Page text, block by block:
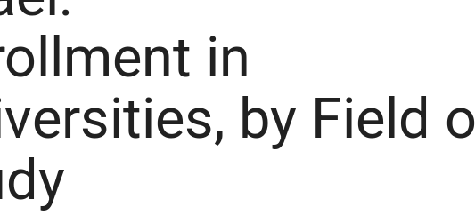
in
by Field